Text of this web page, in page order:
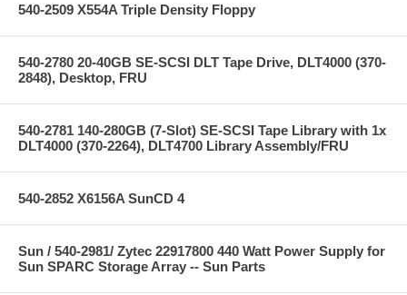
540-2509 X554A Triple Density Floppy
540-2780 20-40GB SE-SCSI DLT Tape Drive, DLT4000 (370-
2848), Desktop, FRU
540-2781 140-280GB (7-Slot) SE-SCSI Tape Library with 1x
DLT4000 (370-2264), DLT4700 Library Assembly/FRU
540-2852 X6156A SunCD 4
Sun / 540-2981/ Zytec 22917800 440 Watt Power Supply for
Sun SPARC Storage Array -- Sun Parts